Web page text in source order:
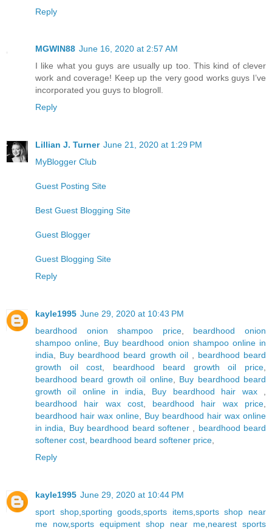
Reply
MGWIN88 June 16, 2020 at 2:57 AM
I like what you guys are usually up too. This kind of clever
work and coverage! Keep up the very good works guys I’ve
incorporated you guys to blogroll.
Reply
Lillian J. Turner June 21, 2020 at 1:29 PM
MyBlogger Club
Guest Posting Site
Best Guest Blogging Site
Guest Blogger
Guest Blogging Site
Reply
kayle1995 June 29, 2020 at 10:43 PM
beardhood onion shampoo price, beardhood onion
shampoo online, Buy beardhood onion shampoo online in
india, Buy beardhood beard growth oil , beardhood beard
growth oil cost, beardhood beard growth oil price,
beardhood beard growth oil online, Buy beardhood beard
growth oil online in india, Buy beardhood hair wax ,
beardhood hair wax cost, beardhood hair wax price,
beardhood hair wax online, Buy beardhood hair wax online
in india, Buy beardhood beard softener , beardhood beard
softener cost, beardhood beard softener price,
Reply
kayle1995 June 29, 2020 at 10:44 PM
sport shop,sporting goods,sports items,sports shop near
me now,sports equipment shop near me,nearest sports